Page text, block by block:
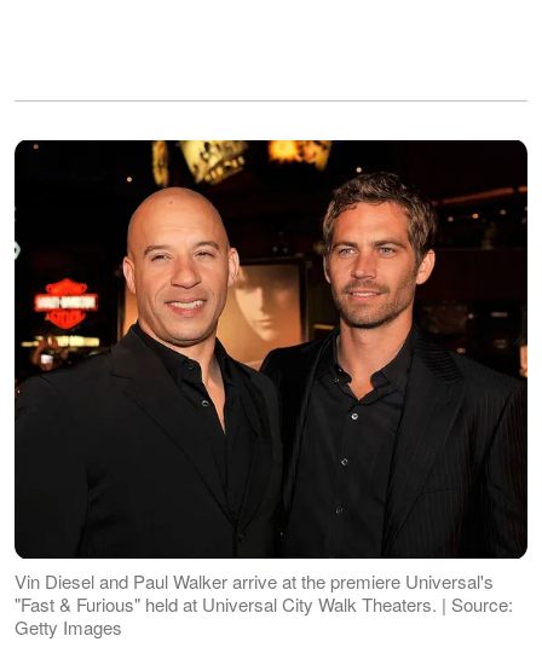
Vin Diesel and Paul Walker arrive at the premiere Universal's
"Fast & Furious" held at Universal City Walk Theaters. | Source:
Getty Images